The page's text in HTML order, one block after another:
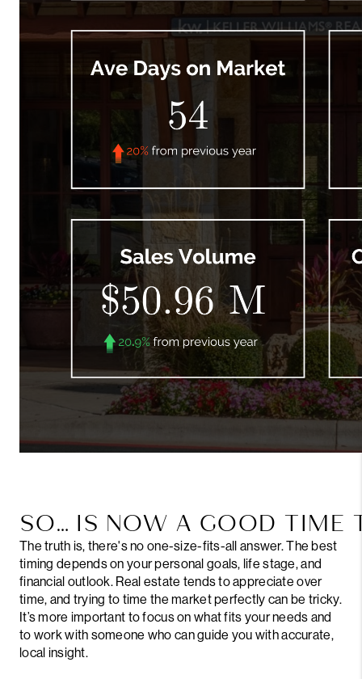
SO… IS NOW A GOOD TIME
The truth is, there's no one-size-fits-all answer. The best
timing depends on your personal goals, life stage, and
financial outlook. Real estate tends to appreciate over
time, and trying to time the market perfectly can be tricky.
It’s more important to focus on what fits your needs and
to work with someone who can guide you with accurate,
local insight.